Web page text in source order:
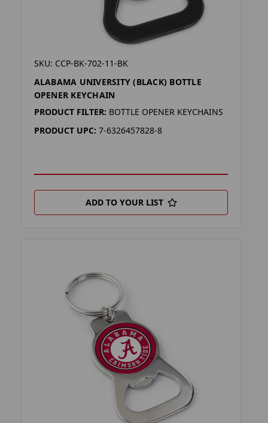
SKU: CCP-BK-702-11-BK
ALABAMA UNIVERSITY (BLACK) BOTTLE
OPENER KEYCHAIN
PRODUCT FILTER: BOTTLE OPENER KEYCHAINS
PRODUCT UPC: 7-6326457828-8
ADD TO YOUR LIST